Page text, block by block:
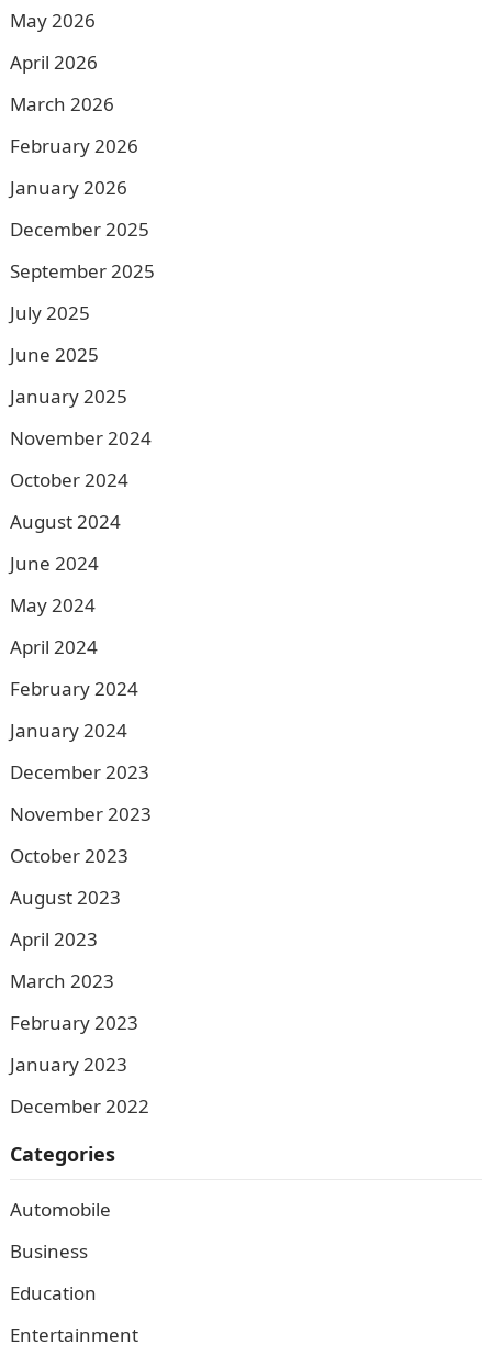
May 2026
April 2026
March 2026
February 2026
January 2026
December 2025
September 2025
July 2025
June 2025
January 2025
November 2024
October 2024
August 2024
June 2024
May 2024
April 2024
February 2024
January 2024
December 2023
November 2023
October 2023
August 2023
April 2023
March 2023
February 2023
January 2023
December 2022
Categories
Automobile
Business
Education
Entertainment